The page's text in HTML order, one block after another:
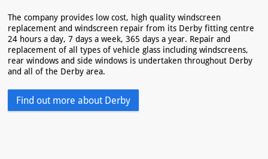
The company provides low cost, high quality windscreen
replacement and windscreen repair from its Derby fitting centre
24 hours a day, 7 days a week, 365 days a year. Repair and
replacement of all types of vehicle glass including windscreens,
rear windows and side windows is undertaken throughout Derby
and all of the Derby area.
Find out more about Derby